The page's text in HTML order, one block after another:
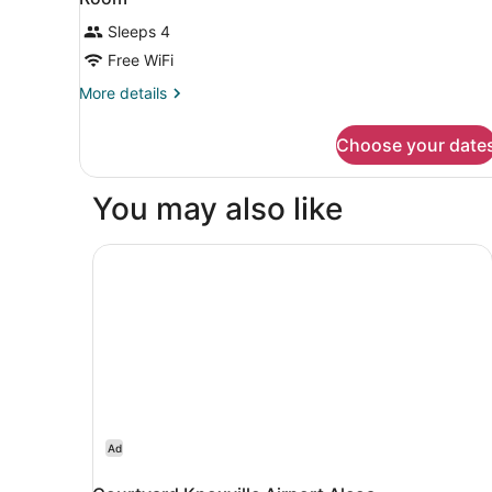
Sleeps 4
Free WiFi
More details
More
Choose your
You may also like
Ad
Courtyard Knoxville Airport Alcoa